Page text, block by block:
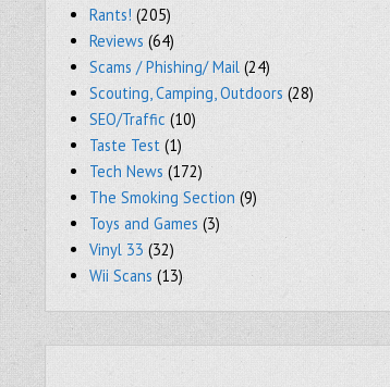
Rants! (205)
Reviews (64)
Scams / Phishing/ Mail (24)
Scouting, Camping, Outdoors (28)
SEO/Traffic (10)
Taste Test (1)
Tech News (172)
The Smoking Section (9)
Toys and Games (3)
Vinyl 33 (32)
Wii Scans (13)